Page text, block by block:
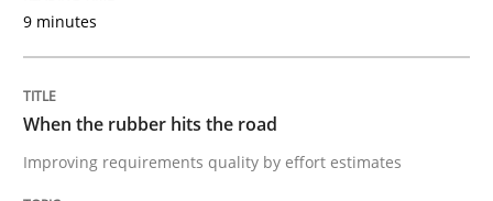
9 minutes
When the rubber hits the road
Improving requirements quality by effort estimates